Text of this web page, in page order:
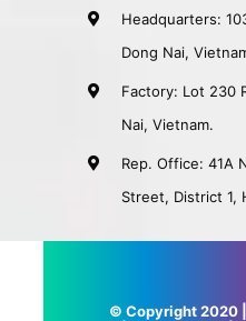
Headquarters:
Dong Nai,
Factory: Lot 230
Nai, Vietnam.
Rep. Office: 41A
Street, District 1,
© Copyright 2020